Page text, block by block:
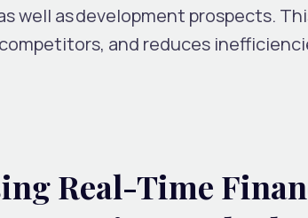
well as development prospects.
and reduces
Real-Time